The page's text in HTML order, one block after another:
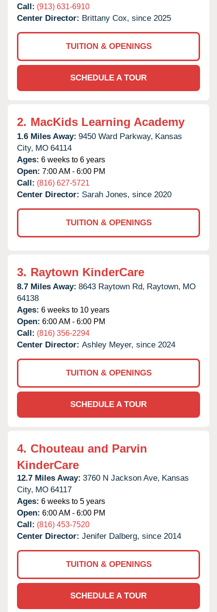
Call: (913) 631-6910
Center Director: Brittany Cox, since 2025
TUITION & OPENINGS
SCHEDULE A TOUR
2. MacKids Learning Academy
1.6 Miles Away: 9450 Ward Parkway, Kansas
City, MO 64114
Ages: 6 weeks to 6 years
Open: 7:00 AM - 6:00 PM
Call: (816) 627-5721
Center Director: Sarah Jones, since 2020
TUITION & OPENINGS
3. Raytown KinderCare
8.7 Miles Away: 8643 Raytown Rd, Raytown, MO
64138
Ages: 6 weeks to 10 years
Open: 6:00 AM - 6:00 PM
Call: (816) 356-2294
Center Director: Ashley Meyer, since 2024
TUITION & OPENINGS
SCHEDULE A TOUR
4. Chouteau and Parvin
KinderCare
12.7 Miles Away: 3760 N Jackson Ave, Kansas
City, MO 64117
Ages: 6 weeks to 5 years
Open: 6:00 AM - 6:00 PM
Call: (816) 453-7520
Center Director: Jenifer Dalberg, since 2014
TUITION & OPENINGS
SCHEDULE A TOUR